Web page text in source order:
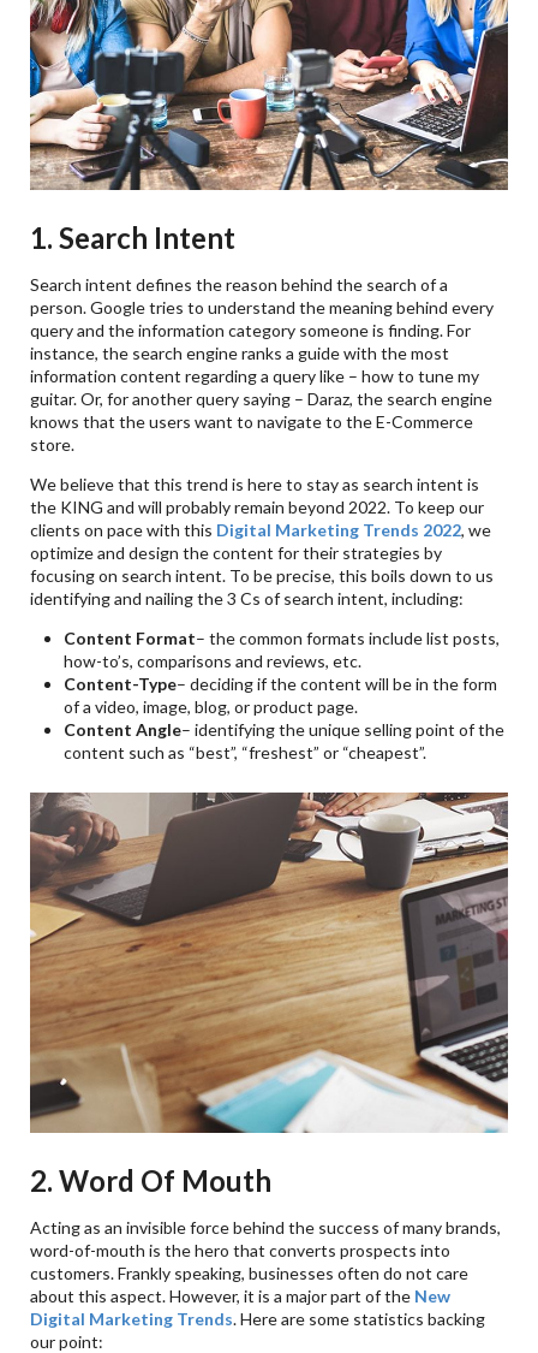
1. Search Intent
Search intent defines the reason behind the search of a
person. Google tries to understand the meaning behind every
query and the information category someone is finding. For
instance, the search engine ranks a guide with the most
information content regarding a query like – how to tune my
guitar. Or, for another query saying – Daraz, the search engine
knows that the users want to navigate to the E-Commerce
store.
We believe that this trend is here to stay as search intent is
the KING and will probably remain beyond 2022. To keep our
clients on pace with this Digital Marketing Trends 2022, we
optimize and design the content for their strategies by
focusing on search intent. To be precise, this boils down to us
identifying and nailing the 3 Cs of search intent, including:
Content Format– the common formats include list posts,
how-to’s, comparisons and reviews, etc.
Content-Type– deciding if the content will be in the form
of a video, image, blog, or product page.
Content Angle– identifying the unique selling point of the
content such as “best”, “freshest” or “cheapest”.
2. Word Of Mouth
Acting as an invisible force behind the success of many brands,
word-of-mouth is the hero that converts prospects into
customers. Frankly speaking, businesses often do not care
about this aspect. However, it is a major part of the New
Digital Marketing Trends. Here are some statistics backing
our point: